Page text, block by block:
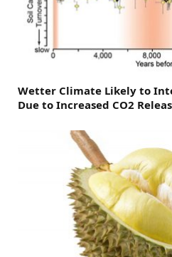
Wetter Climate Likely to
Due to Increased CO2